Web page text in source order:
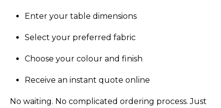
Enter your table dimensions
Select your preferred fabric
Choose your colour and finish
Receive an instant quote online
No waiting. No complicated ordering process. Just